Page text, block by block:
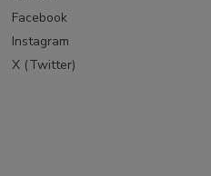
Facebook
Instagram
X (Twitter)